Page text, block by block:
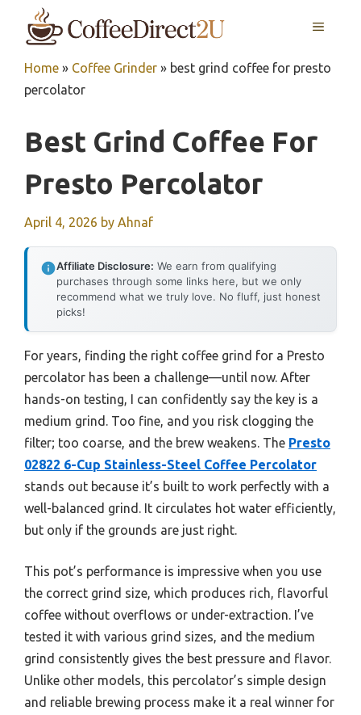
MENU
Home » Coffee Grinder » best grind coffee for presto
percolator
Best Grind Coffee For
Presto Percolator
April 4, 2026 by Ahnaf
Affiliate Disclosure: We earn from qualifying
purchases through some links here, but we only
recommend what we truly love. No fluff, just honest
picks!
For years, finding the right coffee grind for a Presto
percolator has been a challenge—until now. After
hands-on testing, I can confidently say the key is a
medium grind. Too fine, and you risk clogging the
filter; too coarse, and the brew weakens. The Presto
02822 6-Cup Stainless-Steel Coffee Percolator
stands out because it’s built to work perfectly with a
well-balanced grind. It circulates hot water efficiently,
but only if the grounds are just right.
This pot’s performance is impressive when you use
the correct grind size, which produces rich, flavorful
coffee without overflows or under-extraction. I’ve
tested it with various grind sizes, and the medium
grind consistently gives the best pressure and flavor.
Unlike other models, this percolator’s simple design
and reliable brewing process make it a real winner for